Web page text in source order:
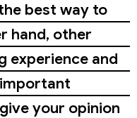
best way to
hand, other
experience and
your opinion